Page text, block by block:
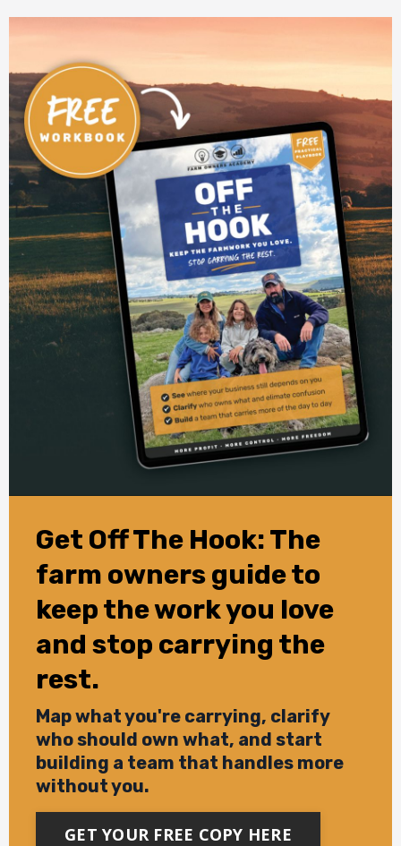
Get Off The Hook: The
farm owners guide to
keep the work you love
and stop carrying the
rest.
Map what you're carrying, clarify
who should own what, and start
building a team that handles more
without you.
GET YOUR FREE COPY HERE